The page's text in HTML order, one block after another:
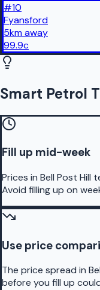
#10
Fyansford
5kmaway
99.9c
Smart Petrol
Fill up mid-week
Prices in Bell Post Hill
Avoid filling up on
Use price
The price spread in
before you fill up